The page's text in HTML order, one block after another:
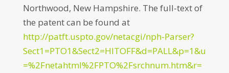
Northwood, New Hampshire. The full-text of
the patent can be found at
http://patft.uspto.gov/netacgi/nph-Parser?
Sect1=PTO1&Sect2=HITOFF&d=PALL&p=1&u
=%2Fnetahtml%2FPTO%2Fsrchnum.htm&r=